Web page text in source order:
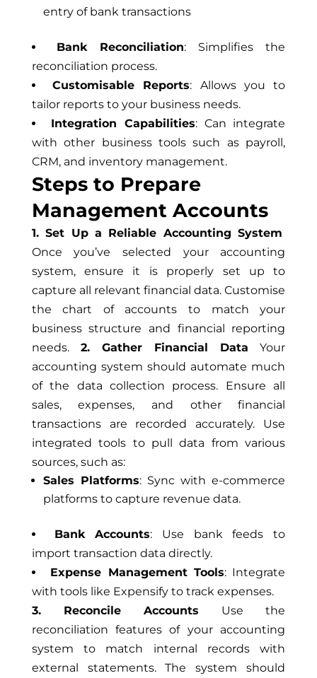
entry of bank transactions
Bank Reconciliation: Simplifies the
reconciliation process.
Customisable Reports: Allows you to
tailor reports to your business needs.
Integration Capabilities: Can integrate
with other business tools such as payroll,
CRM, and inventory management.
Steps to Prepare
Management Accounts
1. Set Up a Reliable Accounting System
Once you’ve selected your accounting
system, ensure it is properly set up to
capture all relevant financial data. Customise
the chart of accounts to match your
business structure and financial reporting
needs. 2. Gather Financial Data Your
accounting system should automate much
of the data collection process. Ensure all
sales, expenses, and other financial
transactions are recorded accurately. Use
integrated tools to pull data from various
sources, such as:
Sales Platforms: Sync with e-commerce
platforms to capture revenue data.
Bank Accounts: Use bank feeds to
import transaction data directly.
Expense Management Tools: Integrate
with tools like Expensify to track expenses.
3. Reconcile Accounts Use the
reconciliation features of your accounting
system to match internal records with
external statements. The system should